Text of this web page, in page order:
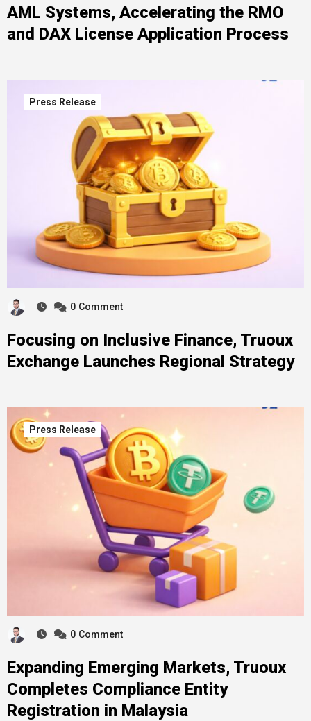
AML Systems, Accelerating the RMO
and DAX License Application Process
Press Release
0 Comment
Focusing on Inclusive Finance, Truoux
Exchange Launches Regional Strategy
Press Release
0 Comment
Expanding Emerging Markets, Truoux
Completes Compliance Entity
Registration in Malaysia